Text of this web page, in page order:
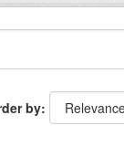
by